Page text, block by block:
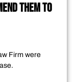
THEM TO
Firm were